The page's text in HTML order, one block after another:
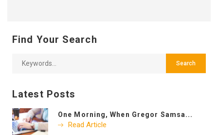
Find Your Search
Latest Posts
One Morning, When Gregor Samsa...
Read Article